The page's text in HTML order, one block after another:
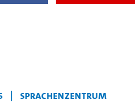
| Sprachenzentrum